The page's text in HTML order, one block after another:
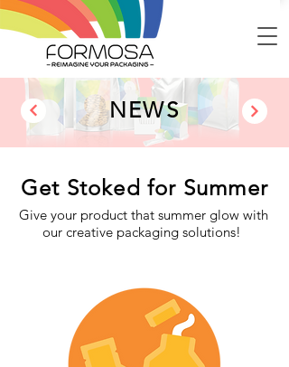
NEWS
Get Stoked for Summer
Give your product that summer glow with
our creative packaging solutions!